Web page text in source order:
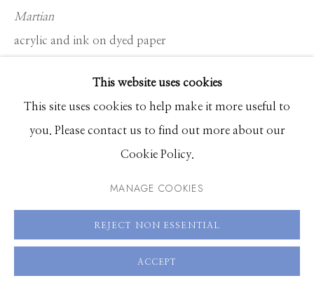
208.726.7585
This website uses cookies
This site uses cookies to help make it more useful to
you. Please contact us to find out more about our
Cookie Policy.
MANAGE COOKIES
REJECT NON ESSENTIAL
ACCEPT
Martian
acrylic and ink on dyed paper
26 x 33 inches framed
ENQUIRE